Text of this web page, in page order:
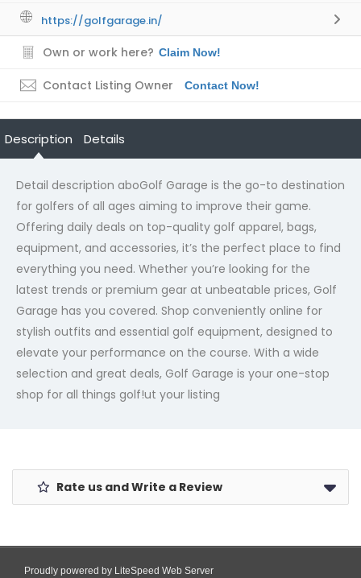
https://golfgarage.in/
Own or work here? Claim Now!
Contact Listing Owner Contact Now!
Description Details
Detail description aboGolf Garage is the go-to destination
for golfers of all ages aiming to improve their game.
Offering daily deals on top-quality golf apparel, bags,
equipment, and accessories, it’s the perfect place to find
everything you need. Whether you’re looking for the
latest trends or premium gear at unbeatable prices, Golf
Garage has you covered. Shop conveniently online for
stylish outfits and essential golf equipment, designed to
elevate your performance on the course. With a wide
selection and great deals, Golf Garage is your one-stop
shop for all things golf!ut your listing
Rate us and Write a Review
Proudly powered by LiteSpeed Web Server